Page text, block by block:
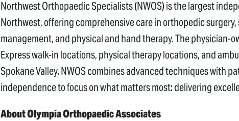
Northwest Orthopaedic Specialists (NWOS) is the largest
Northwest, offering comprehensive care in orthopedic
management, and physical and hand therapy. The physician-
Express walk-in locations, physical therapy locations, and
Spokane Valley. NWOS combines advanced techniques with
independence to focus on what matters most: delivering
About Olympia Orthopaedic Associates